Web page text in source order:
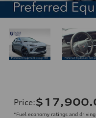
Price:
*Fuel economy ratings and